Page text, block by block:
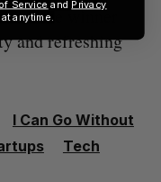
the winner
and refreshing
I Can Go Without
Tech
Service and Privacy
anytime.